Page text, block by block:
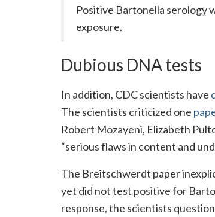
Positive Bartonella serology
exposure.
Dubious DNA tests
In addition, CDC scientists have
The scientists criticized one
Robert Mozayeni, Elizabeth
“serious flaws in content and
The Breitschwerdt paper
yet did not test positive for
response, the scientists